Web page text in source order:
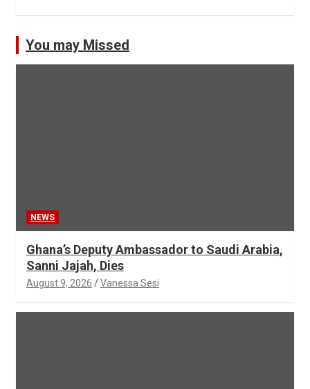
You may Missed
NEWS
Ghana’s Deputy Ambassador to Saudi Arabia,
Sanni Jajah, Dies
August 9, 2026 Vanessa Sesi